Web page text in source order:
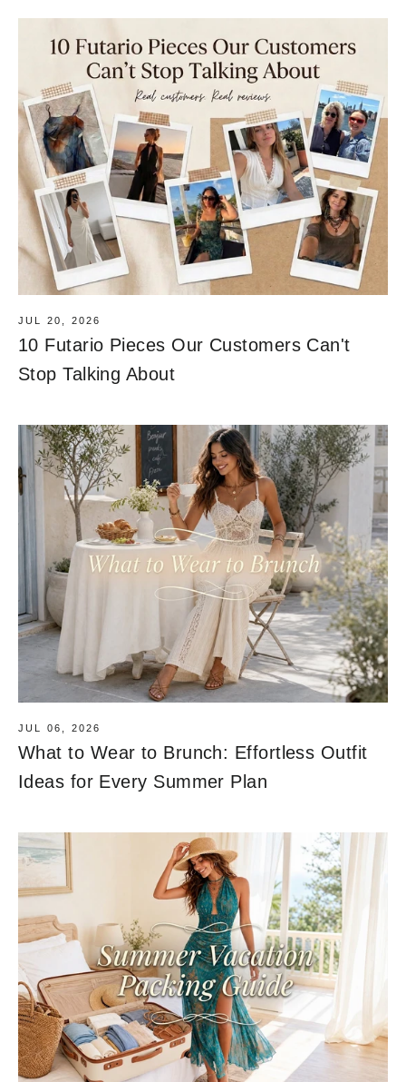
JUL 20, 2026
10 Futario Pieces Our Customers Can't
Stop Talking About
JUL 06, 2026
What to Wear to Brunch: Effortless Outfit
Ideas for Every Summer Plan